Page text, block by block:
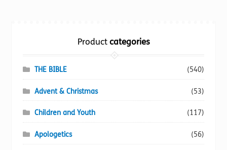
may
on
Productcategories
THE BIBLE (540)
Advent & Christmas (53)
Children and Youth (117)
Apologetics (56)